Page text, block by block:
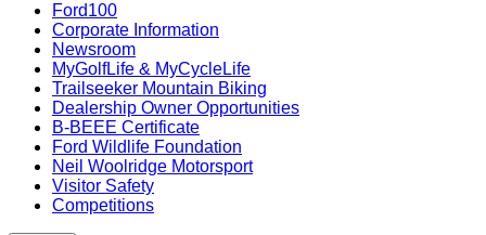
Ford100
Corporate Information
Newsroom
MyGolfLife & MyCycleLife
Trailseeker Mountain Biking
Dealership Owner Opportunities
B-BEEE Certificate
Ford Wildlife Foundation
Neil Woolridge Motorsport
Visitor Safety
Competitions